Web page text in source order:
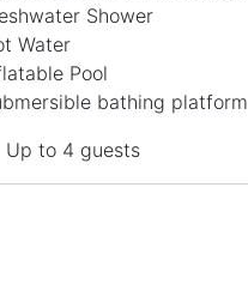
Shower
Water
Pool
bathing platform
Up to 4 guests